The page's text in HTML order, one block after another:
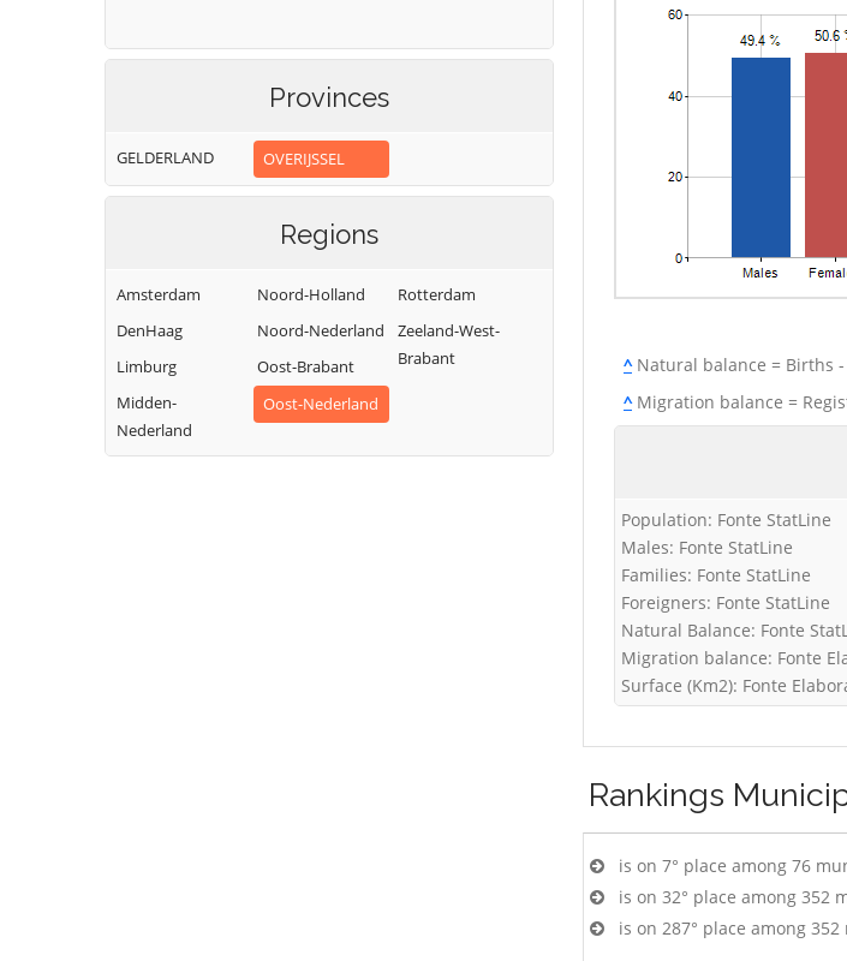
Provinces
GELDERLAND OVERIJSSEL
Regions
Amsterdam
DenHaag
Limburg
Midden-
Nederland
Noord-Holland
Noord-Nederland
Oost-Brabant
Oost-Nederland
Rotterdam
Zeeland-West-
Brabant
^Natural balance = Births -
^Migration balance =
Population: Fonte StatLine
Males: Fonte StatLine
Families: Fonte StatLine
Foreigners: Fonte StatLine
Natural Balance: Fonte
Migration balance: Fonte
Surface (Km2): Fonte
Rankings
is on 7° place among 76
is on 32° place among 352
is on 287° place among